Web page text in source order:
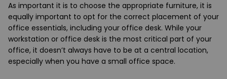
As important it is to choose the appropriate furniture, it is
equally important to opt for the correct placement of your
office essentials, including your office desk. While your
workstation or office desk is the most critical part of your
office, it doesn’t always have to be at a central location,
especially when you have a small office space.